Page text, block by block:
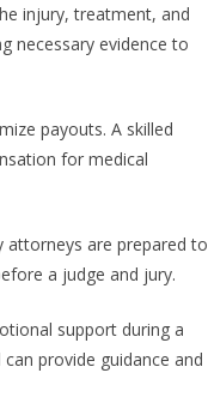
injury, treatment, and
necessary evidence to
payouts. A skilled
for medical
are prepared to
a judge and jury.
support during a
provide guidance and